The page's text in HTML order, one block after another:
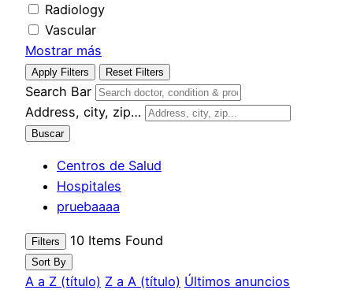
Radiology
Vascular
Mostrar más
Apply Filters Reset Filters
Search Bar
Address, city, zip…
Buscar
Centros de Salud
Hospitales
pruebaaaa
Filters 10 Items Found
Sort By
A a Z (título) Z a A (título) Últimos anuncios